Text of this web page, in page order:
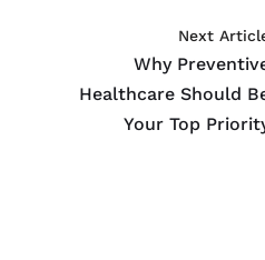
Next
Why
Healthcare Should
Your Top